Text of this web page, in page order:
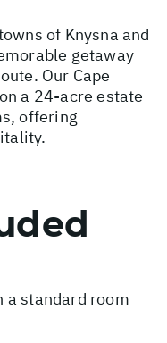
of Knysna and
getaway
Our Cape
a 24-acre estate
offering
a standard room